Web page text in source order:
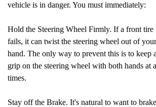
vehicle is in danger. You must immediately:
Hold the Steering Wheel Firmly. If a front tire
fails, it can twist the steering wheel out of your
hand. The only way to prevent this is to keep
grip on the steering wheel with both hands at
times.
Stay off the Brake. It's natural to want to